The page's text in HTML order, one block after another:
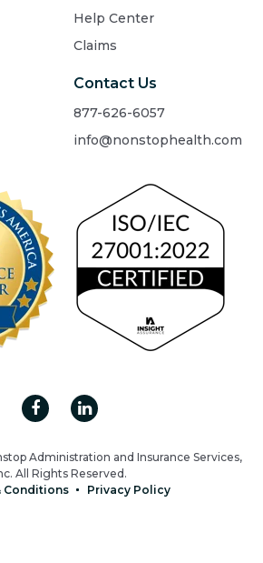
Help Center
Claims
Contact Us
877-626-6057
info@nonstophealth.com
Administration and Insurance Services,
All Rights Reserved.
Conditions
Privacy Policy